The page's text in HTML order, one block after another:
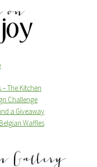
The Kitchen
Challenge
a Giveaway
Waffles